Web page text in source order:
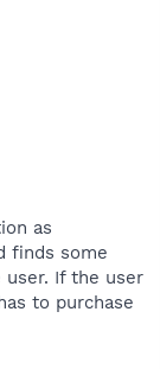
as
finds some
If the user
to purchase